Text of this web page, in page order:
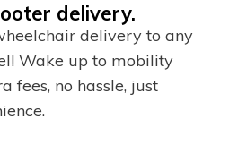
delivery.
delivery to any
Wake up to mobility
fees, no hassle, just